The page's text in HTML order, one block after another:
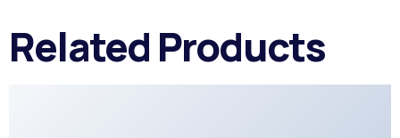
Related Products